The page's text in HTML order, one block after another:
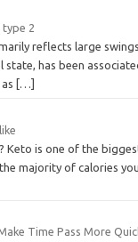
2
reflects large
has been
[…]
Keto is one of the
majority of calories
Time Pass More